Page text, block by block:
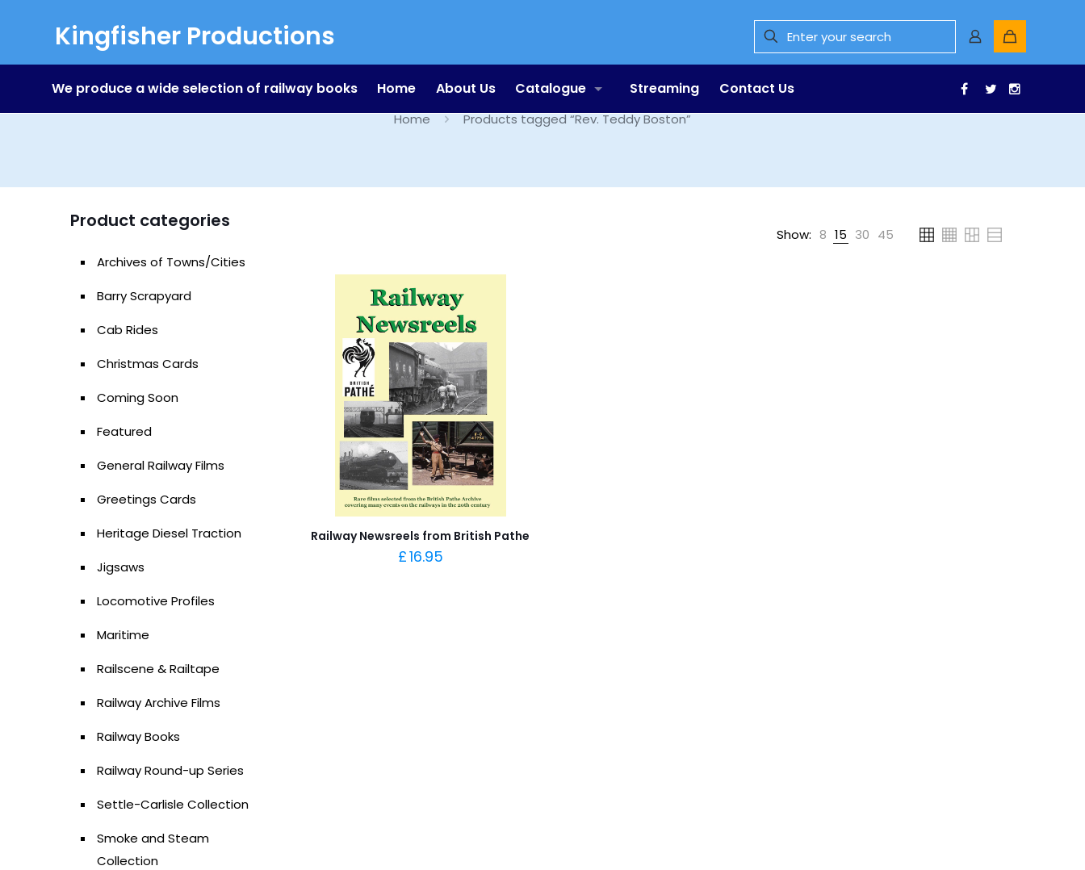
Kingfisher Productions
We produce a wide selection of railway books Home About Us Catalogue Streaming Contact Us Facebook
Twitter
Rev. Teddy Boston
Home Products tagged “Rev. Teddy Boston”
Show: 8 15 30 45
Railway Newsreels from British Pathe
£16.95
Product categories
Archives of Towns/Cities
Barry Scrapyard
Cab Rides
Christmas Cards
Coming Soon
Featured
General Railway Films
Greetings Cards
Heritage Diesel Traction
Jigsaws
Locomotive Profiles
Maritime
Railscene & Railtape
Railway Archive Films
Railway Books
Railway Round-up Series
Settle-Carlisle Collection
Smoke and Steam
Collection